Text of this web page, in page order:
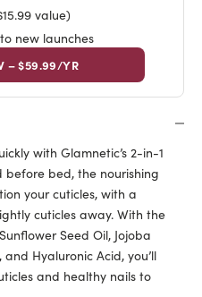
value)
new launches
– $59.99/YR
with Glamnetic’s 2-in-1
before bed, the nourishing
your cuticles, with a
cuticles away. With the
Seed Oil, Jojoba
Hyaluronic Acid, you’ll
and healthy nails to